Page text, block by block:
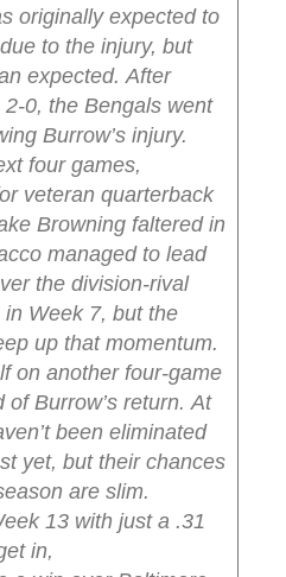
originally expected to
to the injury, but
expected. After
0, the Bengals went
Burrow’s injury.
four games,
veteran quarterback
Browning faltered in
managed to lead
the division-rival
Week 7, but the
up that momentum.
on another four-game
Burrow’s return. At
been eliminated
yet, but their chances
are slim.
13 with just a .31
in,